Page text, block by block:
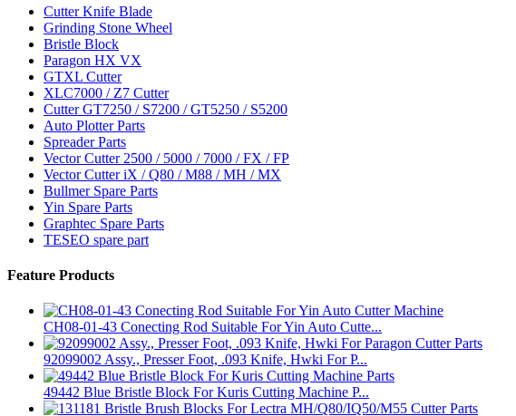
Cutter Knife Blade
Grinding Stone Wheel
Bristle Block
Paragon HX VX
GTXL Cutter
XLC7000 / Z7 Cutter
Cutter GT7250 / S7200 / GT5250 / S5200
Auto Plotter Parts
Spreader Parts
Vector Cutter 2500 / 5000 / 7000 / FX / FP
Vector Cutter iX / Q80 / M88 / MH / MX
Bullmer Spare Parts
Yin Spare Parts
Graphtec Spare Parts
TESEO spare part
Feature Products
CH08-01-43 Conecting Rod Suitable For Yin Auto Cutte...
92099002 Assy., Presser Foot, .093 Knife, Hwki For P...
49442 Blue Bristle Block For Kuris Cutting Machine P...